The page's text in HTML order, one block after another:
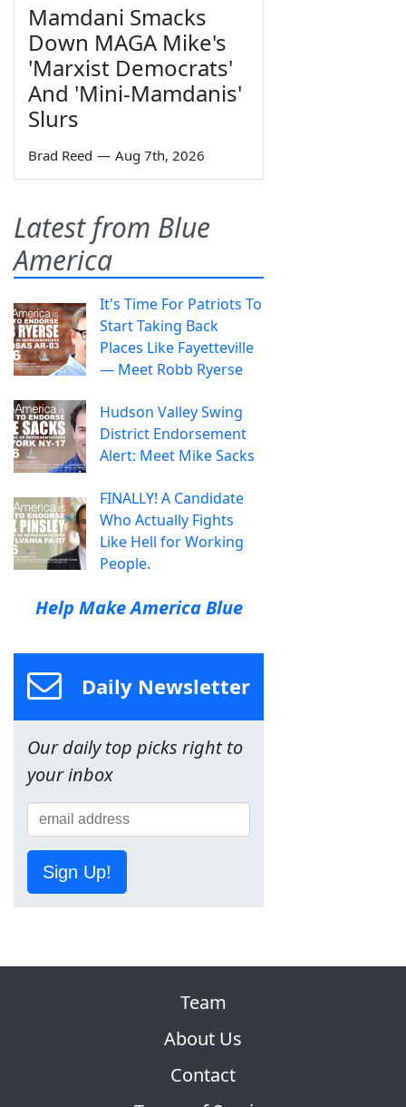
Mamdani Smacks
Down MAGA Mike's
'Marxist Democrats'
And 'Mini-Mamdanis'
Slurs
Brad Reed — Aug 7th, 2026
Latest from Blue
America
It's Time For Patriots To
Start Taking Back
Places Like Fayetteville
— Meet Robb Ryerse
Hudson Valley Swing
District Endorsement
Alert: Meet Mike Sacks
FINALLY! A Candidate
Who Actually Fights
Like Hell for Working
People.
Help Make America Blue
Daily Newsletter
Our daily top picks right to
your inbox
Sign Up!
Team
About Us
Contact